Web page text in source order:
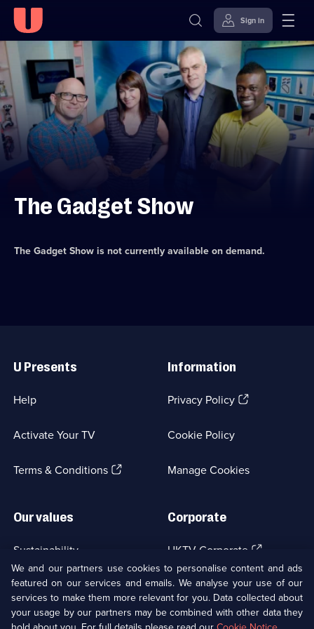
Skip to
content
Accessibility
Help
Sign in
The Gadget Show
The Gadget Showis not currently available on demand.
Links
U Presents
Help
Activate Your TV
Terms & Conditions(Opens
Information
Privacy Policy(Opens
tab)
Cookie Policy
Manage Cookies
Our values
Sustainability
Accessibilty
Modern slavery(Opens
Corporate
UKTV Corporate (Opens
in
a
new
browser
tab)
UKTV Careers(Opens
in
a
Ways to Watch
We and our partners use cookies to personalise content and ads
featured on our services and emails. We analyse your use of our
services to make them more relevant for you. Data collected about
your usage by our partners may be combined with other data they